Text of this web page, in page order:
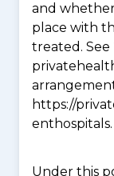
and
place with
treated. See
https://
enthospitals.
Under this